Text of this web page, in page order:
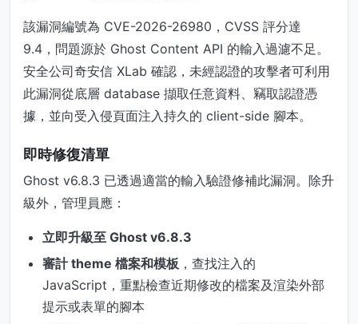
該漏洞編號為 CVE-2026-26980，CVSS 評分達
9.4，問題源於 Ghost Content API 的輸入過濾不足。
安全公司奇安信 XLab 確認，未經認證的攻擊者可利用
此漏洞從底層 database 擷取任意資料、竊取認證憑
據，並向受入侵頁面注入持久的 client-side 腳本。
即時修復清單
Ghost v6.8.3 已透過適當的輸入驗證修補此漏洞。除升
級外，管理員應：
立即升級至 Ghost v6.8.3
審計 theme 檔案和模板 ，查找注入的
JavaScript，重點檢查近期修改的檔案及渲染外部
提示或表單的腳本